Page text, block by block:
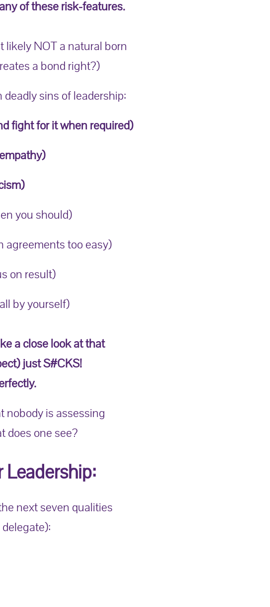
of these risk-features.
likely NOT a natural born
a bond right?)
sins of leadership:
fight for it when required)
you should)
agreements too easy)
on result)
by yourself)
a close look at that
just S#CKS!
nobody is assessing
does one see?
next seven qualities